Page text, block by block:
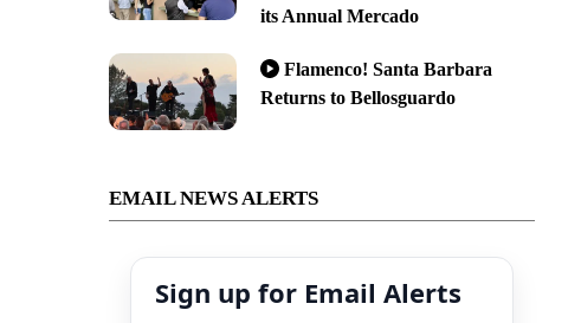
its Annual Mercado
Flamenco! Santa Barbara
Returns to Bellosguardo
EMAIL NEWS ALERTS
Sign up for Email Alerts